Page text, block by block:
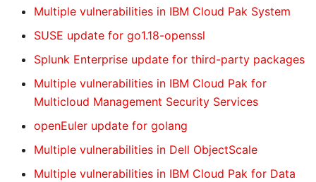
Multiple vulnerabilities in IBM Cloud Pak System
SUSE update for go1.18-openssl
Splunk Enterprise update for third-party packages
Multiple vulnerabilities in IBM Cloud Pak for
Multicloud Management Security Services
openEuler update for golang
Multiple vulnerabilities in Dell ObjectScale
Multiple vulnerabilities in IBM Cloud Pak for Data